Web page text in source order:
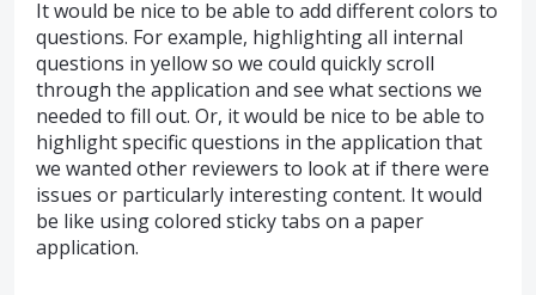
It would be nice to be able to add different colors to
questions. For example, highlighting all internal
questions in yellow so we could quickly scroll
through the application and see what sections we
needed to fill out. Or, it would be nice to be able to
highlight specific questions in the application that
we wanted other reviewers to look at if there were
issues or particularly interesting content. It would
be like using colored sticky tabs on a paper
application.